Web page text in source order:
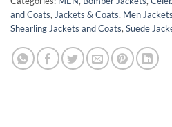
and Coats, Jackets & Coats, Men Jackets
Shearling Jackets and Coats, Suede